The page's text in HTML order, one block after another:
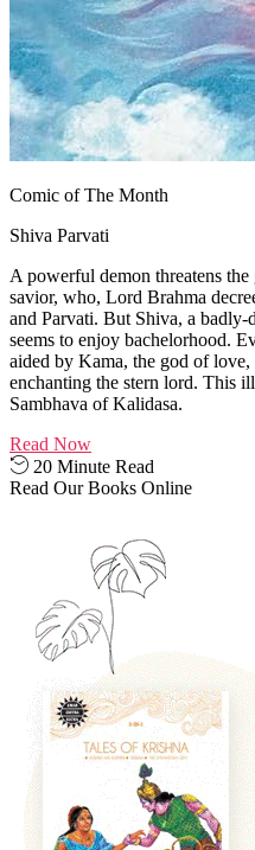
Comic of The Month
Shiva Parvati
A powerful demon threatens
savior, who, Lord Brahma
and Parvati. But Shiva, a badly-
seems to enjoy bachelorhood.
aided by Kama, the god of love,
enchanting the stern lord. This
Sambhava of Kalidasa.
Read Now
20 Minute Read
Read Our Books Online